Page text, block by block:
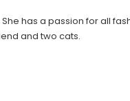
has a passion for all
and two cats.